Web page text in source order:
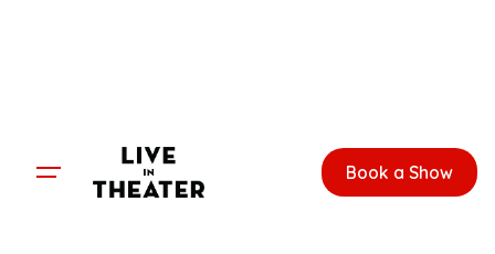
Book a Show